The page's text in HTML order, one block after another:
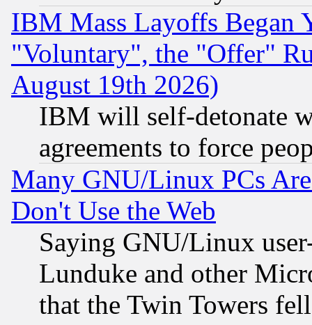
IBM Mass Layoffs Began
"Voluntary", the "Offer"
August 19th 2026)
IBM will self-detonate
agreements to force
Many GNU/Linux PCs
Don't Use the Web
Saying GNU/Linux
Lunduke and other
that the Twin Towers